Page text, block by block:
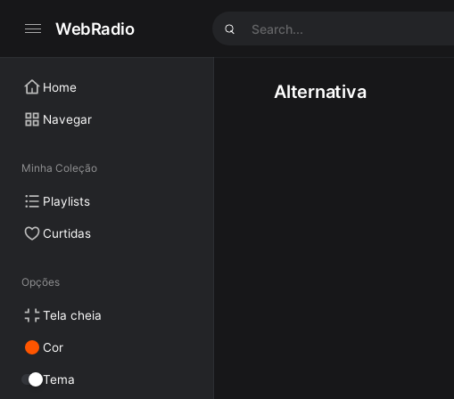
WebRadio
Home
Navegar
Minha Coleção
Playlists
Curtidas
Opções
Tela cheia
Cor
Tema
Alternativa